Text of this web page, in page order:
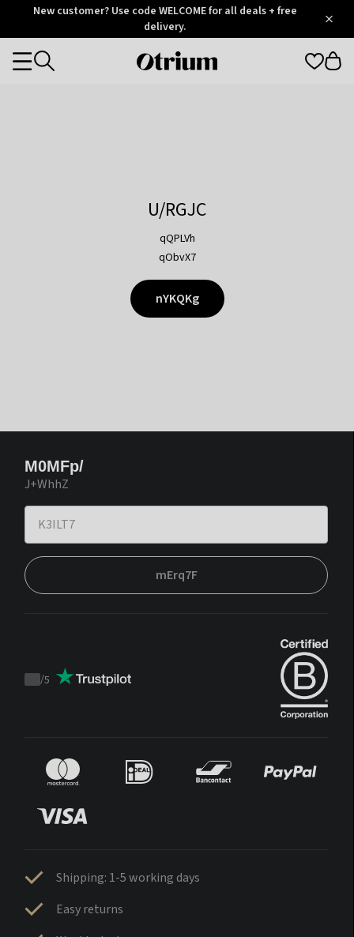
OtriumNew customer? Use code WELCOME for all deals + free
delivery.
Otrium
Categories
U/RGJC
qQPLVh
qObvX7
nYKQKg
M0MFp/
J+WhhZ
mErq7F
Trustpilot
/5
Shipping: 1-5 working days
Easy returns